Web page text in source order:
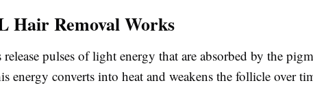
Hair Removal Works
pulses of light energy that are absorbed by the
energy converts into heat and weakens the follicle over